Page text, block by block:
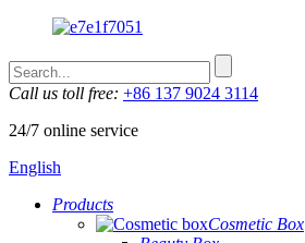
Call us toll free: +86 137 9024 3114
24/7 online service
English
Products
Cosmetic Box